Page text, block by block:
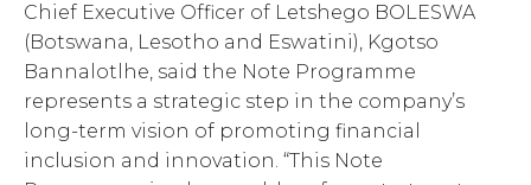
Chief Executive Officer of Letshego BOLESWA
(Botswana, Lesotho and Eswatini), Kgotso
Bannalotlhe, said the Note Programme
represents a strategic step in the company’s
long-term vision of promoting financial
inclusion and innovation. “This Note